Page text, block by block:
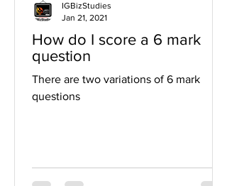
How do I score a 6 mark
question
There are two variations of 6 mark
questions
IGBizStudies
Jan 21, 2021